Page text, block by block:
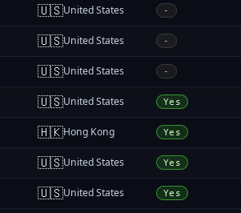
🇺🇸United States -
🇺🇸United States -
🇺🇸United States -
🇺🇸United States Yes
🇭🇰Hong Kong Yes
🇺🇸United States Yes
🇺🇸United States Yes